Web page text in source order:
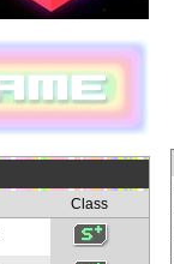
Class